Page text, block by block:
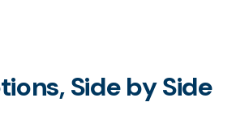
Side by Side